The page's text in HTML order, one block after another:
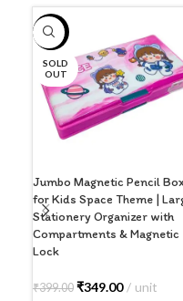
-13%
SOLD
OUT
Jumbo Magnetic Pencil
for Kids Space Theme |
Stationery Organizer with
Compartments & Magnetic
Lock
₹399.00 ₹349.00 unit